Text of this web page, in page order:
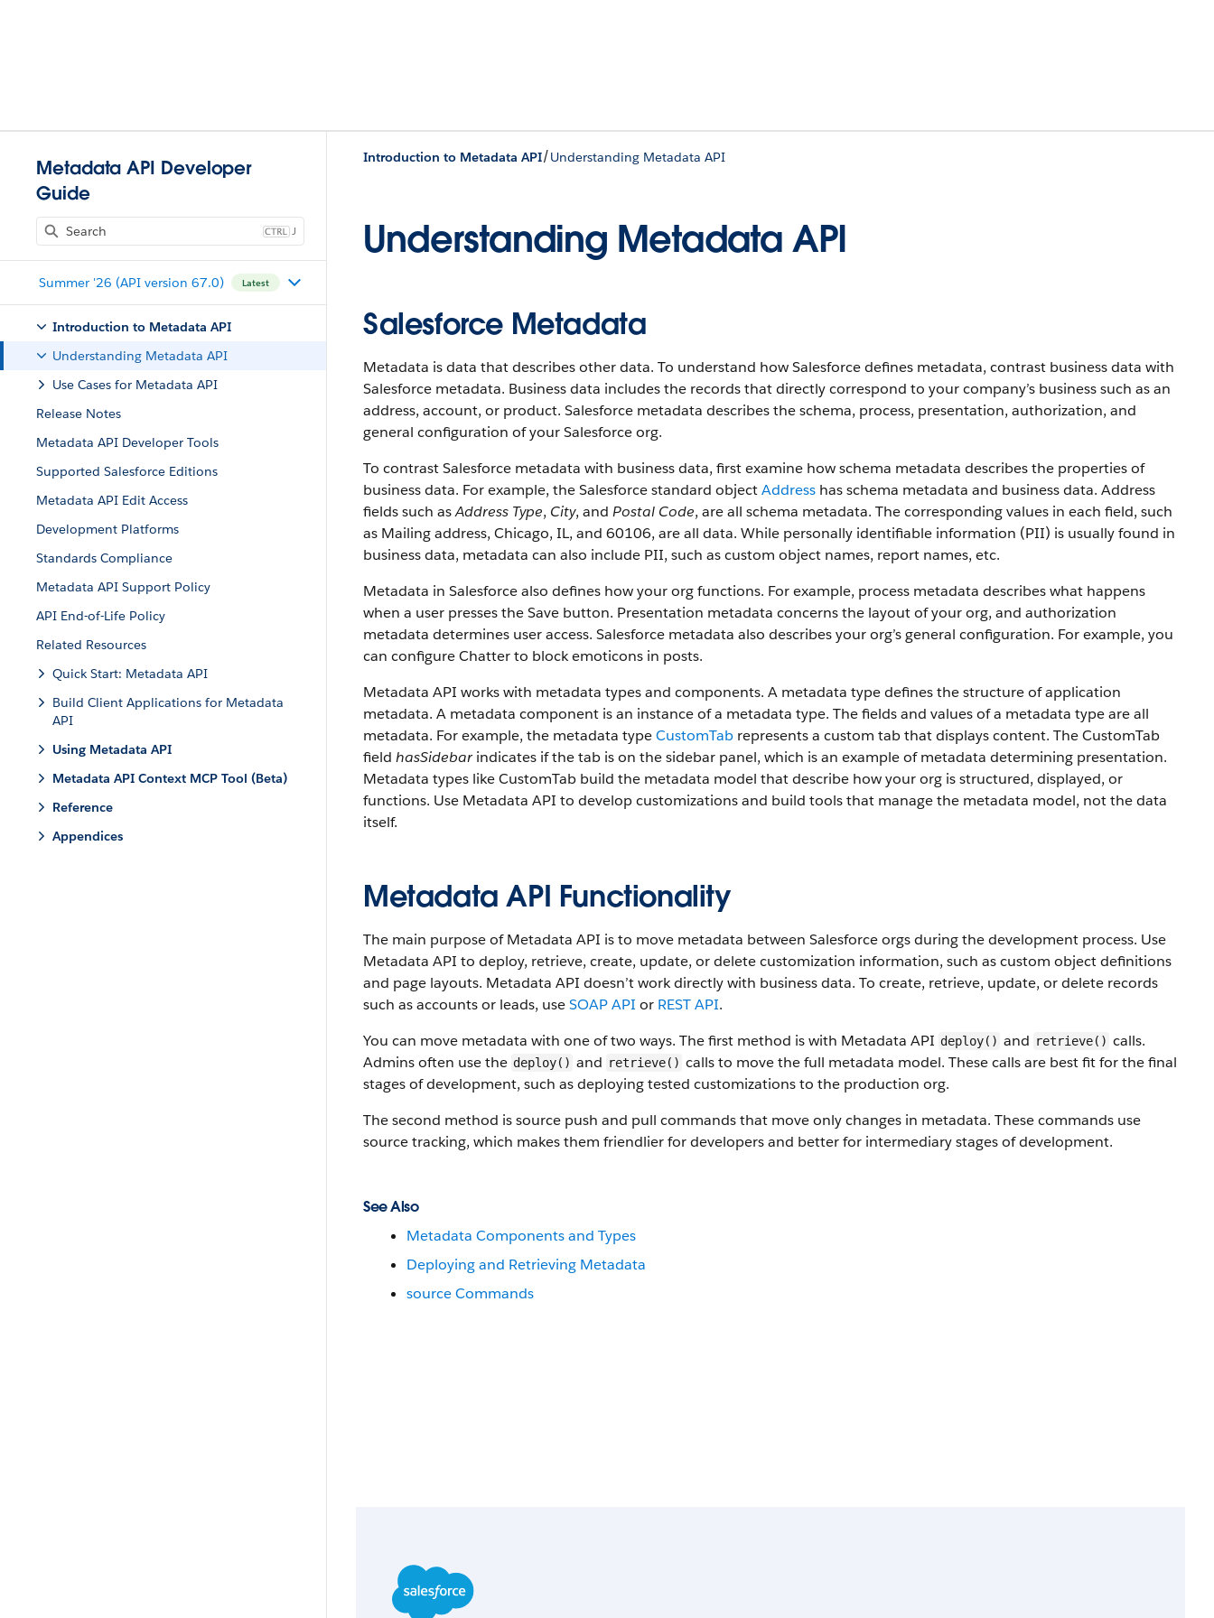
Metadata API Developer
Guide
J
Summer '26 (API version 67.0) Latest
Introduction to Metadata API
Understanding Metadata API
Use Cases for Metadata API
Release Notes
Metadata API Developer Tools
Supported Salesforce Editions
Metadata API Edit Access
Development Platforms
Standards Compliance
Metadata API Support Policy
API End-of-Life Policy
Related Resources
Quick Start: Metadata API
Build Client Applications for Metadata
API
Using Metadata API
Metadata API Context MCP Tool (Beta)
Reference
Appendices
Introduction to Metadata API/Understanding Metadata API
Understanding Metadata API
Salesforce Metadata
Metadata is data that describes other data. To understand how Salesforce defines metadata, contrast business data with
Salesforce metadata. Business data includes the records that directly correspond to your company’s business such as an
address, account, or product. Salesforce metadata describes the schema, process, presentation, authorization, and
general configuration of your Salesforce org.
To contrast Salesforce metadata with business data, first examine how schema metadata describes the properties of
business data. For example, the Salesforce standard objectAddress has schema metadata and business data. Address
fields such asAddress Type, City, and Postal Code, are all schema metadata. The corresponding values in each field, such
as Mailing address, Chicago, IL, and 60106, are all data. While personally identifiable information (PII) is usually found in
business data, metadata can also include PII, such as custom object names, report names, etc.
Metadata in Salesforce also defines how your org functions. For example, process metadata describes what happens
when a user presses the Save button. Presentation metadata concerns the layout of your org, and authorization
metadata determines user access. Salesforce metadata also describes your org’s general configuration. For example, you
can configure Chatter to block emoticons in posts.
Metadata API works with metadata types and components. A metadata type defines the structure of application
metadata. A metadata component is an instance of a metadata type. The fields and values of a metadata type are all
metadata. For example, the metadata typeCustomTab represents a custom tab that displays content. The CustomTab
field hasSidebarindicates if the tab is on the sidebar panel, which is an example of metadata determining presentation.
Metadata types like CustomTab build the metadata model that describe how your org is structured, displayed, or
functions. Use Metadata API to develop customizations and build tools that manage the metadata model, not the data
itself.
Metadata API Functionality
The main purpose of Metadata API is to move metadata between Salesforce orgs during the development process. Use
Metadata API to deploy, retrieve, create, update, or delete customization information, such as custom object definitions
and page layouts. Metadata API doesn’t work directly with business data. To create, retrieve, update, or delete records
such as accounts or leads, useSOAP API or REST API.
You can move metadata with one of two ways. The first method is with Metadata API deploy() and retrieve() calls.
Admins often use the deploy() and retrieve() calls to move the full metadata model. These calls are best fit for the final
stages of development, such as deploying tested customizations to the production org.
The second method is source push and pull commands that move only changes in metadata. These commands use
source tracking, which makes them friendlier for developers and better for intermediary stages of development.
See Also
Metadata Components and Types
Deploying and Retrieving Metadata
source Commands